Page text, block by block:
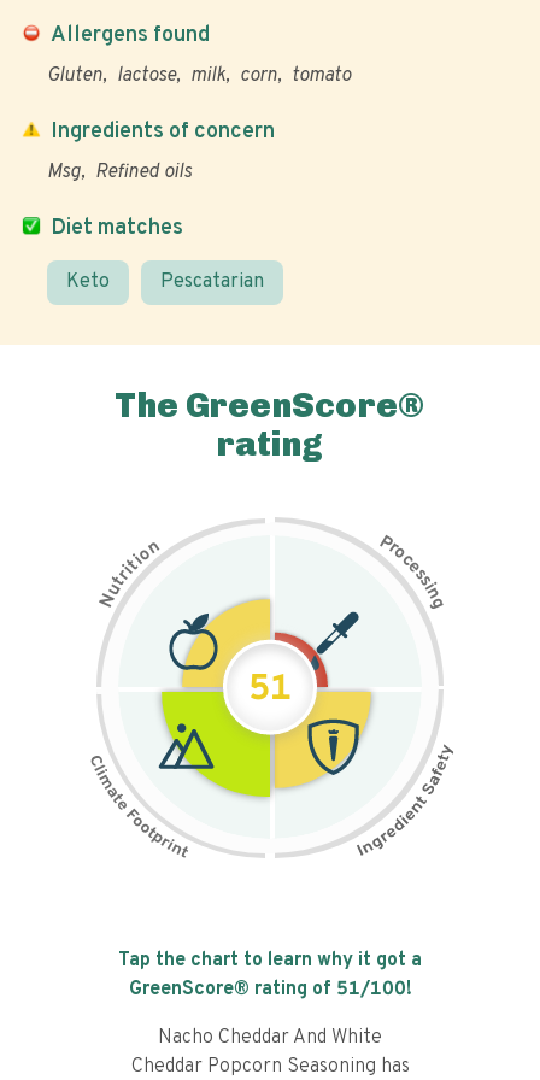
Allergens found
Gluten lactose milk corn tomato
Diet matches
Keto Pescatarian
Ingredients of concern
Msg Refined oils
The GreenScore®
rating
N
u
t
r
i
t
i
on Pr
o
c
e
s
s
i
n
g
51
Tap the chart to learn why it got a
GreenScore® rating of 51/100!
Nacho Cheddar And White
Cheddar Popcorn Seasoning has